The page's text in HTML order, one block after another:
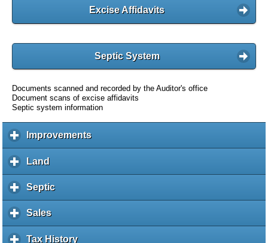
Excise Affidavits
Septic System
Documents scanned and recorded by the Auditor's office
Document scans of excise affidavits
Septic system information
Improvementsc
l
Land
l
i
k
o
Septicc
l
k
Salesc
l
i
Tax Historyc